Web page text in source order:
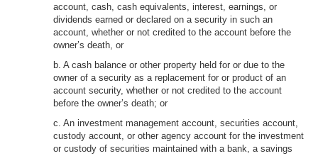
account, cash, cash equivalents, interest, earnings, or
dividends earned or declared on a security in such an
account, whether or not credited to the account before the
owner’s death, or
b. A cash balance or other property held for or due to the
owner of a security as a replacement for or product of an
account security, whether or not credited to the account
before the owner’s death; or
c. An investment management account, securities account,
custody account, or other agency account for the investment
or custody of securities maintained with a bank, a savings